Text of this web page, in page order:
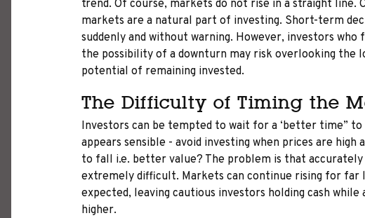
trend. Of course, markets do not rise in a straight line.
markets are a natural part of investing. Short-term
suddenly and without warning. However, investors who
the possibility of a downturn may risk overlooking the
potential of remaining invested.
The Difficulty of Timing the
Investors can be tempted to wait for a ‘better time” to
appears sensible - avoid investing when prices are high
to fall i.e. better value? The problem is that
extremely difficult. Markets can continue rising for far
expected, leaving cautious investors holding cash while
higher.